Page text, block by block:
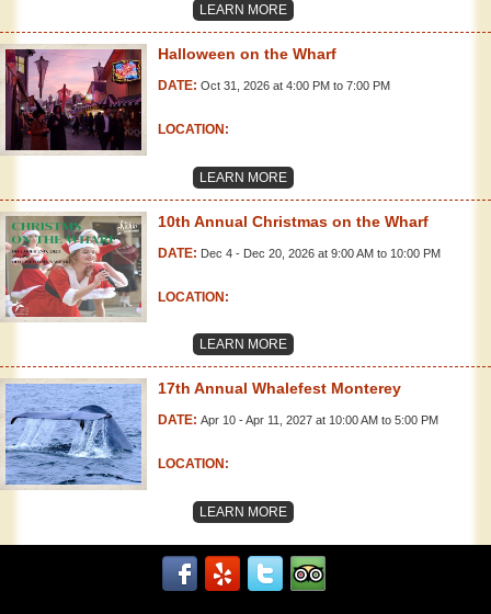
LEARN MORE
Halloween on the Wharf
DATE:Oct 31, 2026 at 4:00 PM to 7:00 PM
LOCATION:
LEARN MORE
10th Annual Christmas on the Wharf
DATE: Dec 4 - Dec 20, 2026 at 9:00 AM to 10:00 PM
LOCATION:
LEARN MORE
17th Annual Whalefest Monterey
DATE:Apr 10 - Apr 11, 2027 at 10:00 AM to 5:00 PM
LOCATION:
LEARN MORE